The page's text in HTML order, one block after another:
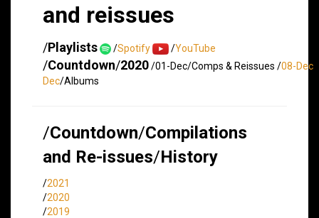
and reissues
/Playlists /Spotify /YouTube
/Countdown/2020/01-Dec/Comps & Reissues /08-Dec
Dec/Albums
/Countdown/Compilations
and Re-issues/History
/2021
/2020
/2019